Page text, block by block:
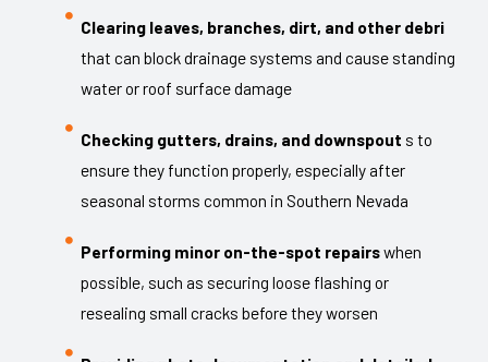
Clearing leaves, branches, dirt, and other debri
that can block drainage systems and cause standing
water or roof surface damage
Checking gutters, drains, and downspout s to
ensure they function properly, especially after
seasonal storms common in Southern Nevada
Performing minor on-the-spot repairswhen
possible, such as securing loose flashing or
resealing small cracks before they worsen